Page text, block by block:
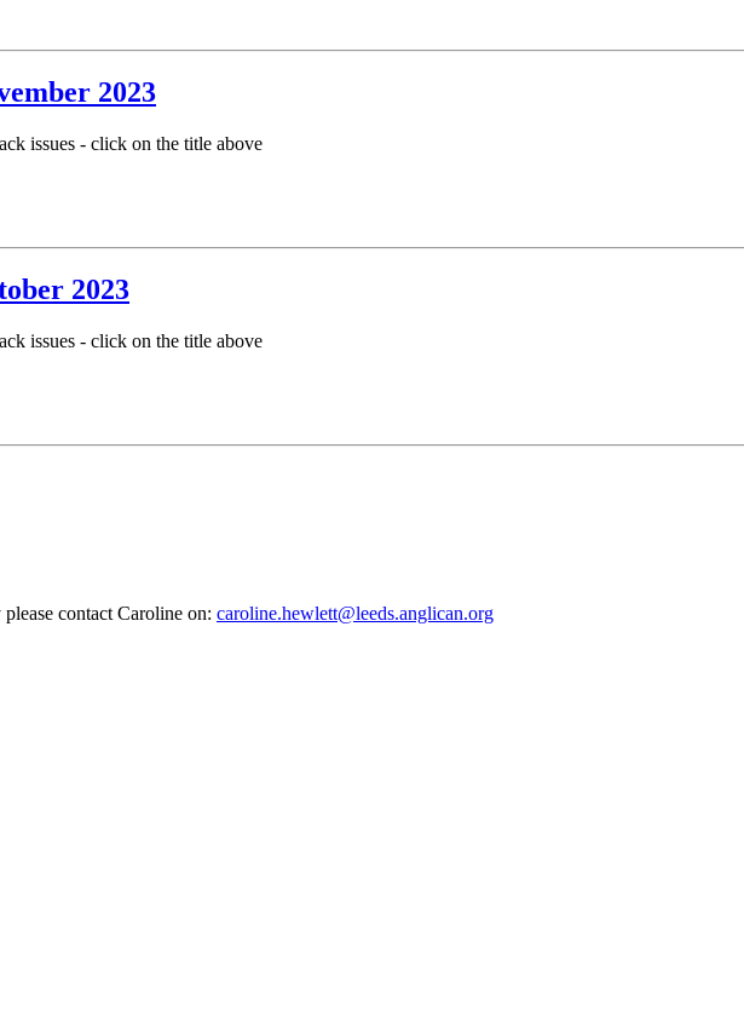
2023
issues - click on the title above
2023
issues - click on the title above
contact Caroline on: caroline.hewlett@leeds.anglican.org